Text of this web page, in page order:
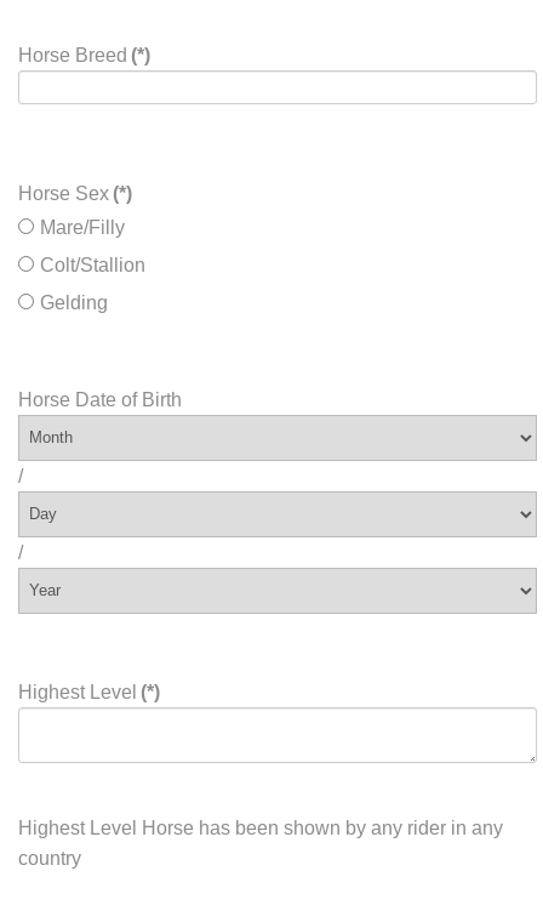
Horse Breed (*)
Horse Sex (*)
Mare/Filly
Colt/Stallion
Gelding
Horse Date of Birth
/
/
Highest Level (*)
Highest Level Horse has been shown by any rider in any
country